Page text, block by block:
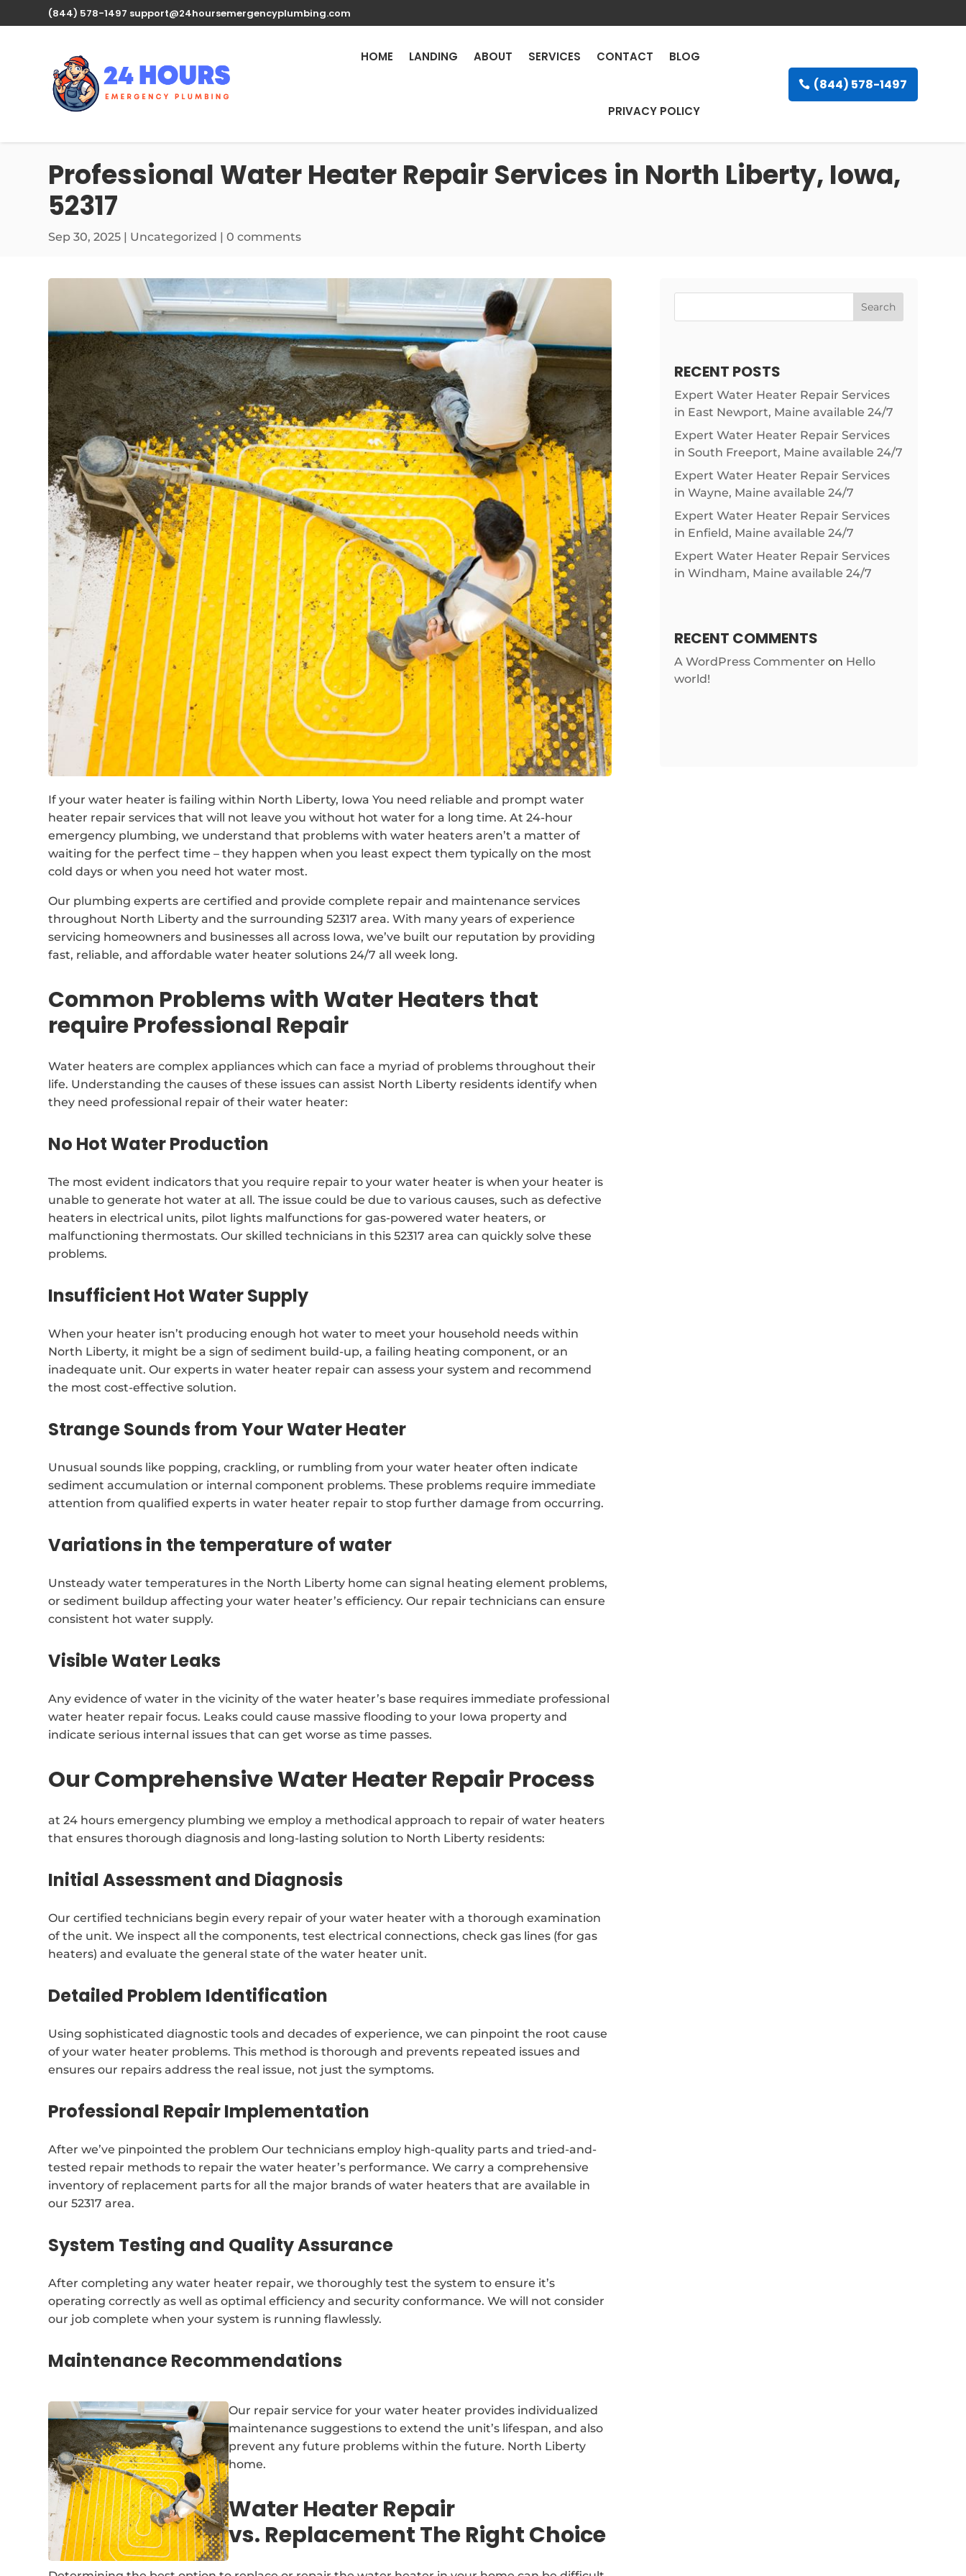
(844) 578-1497 support@24hoursemergencyplumbing.com
HOME LANDING ABOUT SERVICES CONTACT BLOG
PRIVACY POLICY
(844) 578-1497
Professional Water Heater Repair Services in North Liberty, Iowa,
52317
Sep 30, 2025 | Uncategorized |0 comments
If your water heater is failing within North Liberty, Iowa You need reliable and prompt water
heater repair services that will not leave you without hot water for a long time. At 24-hour
emergency plumbing, we understand that problems with water heaters aren’t a matter of
waiting for the perfect time – they happen when you least expect them typically on the most
cold days or when you need hot water most.
Our plumbing experts are certified and provide complete repair and maintenance services
throughout North Liberty and the surrounding 52317 area. With many years of experience
servicing homeowners and businesses all across Iowa, we’ve built our reputation by providing
fast, reliable, and affordable water heater solutions 24/7 all week long.
Common Problems with Water Heaters that
require Professional Repair
Water heaters are complex appliances which can face a myriad of problems throughout their
life. Understanding the causes of these issues can assist North Liberty residents identify when
they need professional repair of their water heater:
No Hot Water Production
The most evident indicators that you require repair to your water heater is when your heater is
unable to generate hot water at all. The issue could be due to various causes, such as defective
heaters in electrical units, pilot lights malfunctions for gas-powered water heaters, or
malfunctioning thermostats. Our skilled technicians in this 52317 area can quickly solve these
problems.
Insufficient Hot Water Supply
When your heater isn’t producing enough hot water to meet your household needs within
North Liberty, it might be a sign of sediment build-up, a failing heating component, or an
inadequate unit. Our experts in water heater repair can assess your system and recommend
the most cost-effective solution.
Strange Sounds from Your Water Heater
Unusual sounds like popping, crackling, or rumbling from your water heater often indicate
sediment accumulation or internal component problems. These problems require immediate
attention from qualified experts in water heater repair to stop further damage from occurring.
Variations in the temperature of water
Unsteady water temperatures in the North Liberty home can signal heating element problems,
or sediment buildup affecting your water heater’s efficiency. Our repair technicians can ensure
consistent hot water supply.
Visible Water Leaks
Any evidence of water in the vicinity of the water heater’s base requires immediate professional
water heater repair focus. Leaks could cause massive flooding to your Iowa property and
indicate serious internal issues that can get worse as time passes.
Our Comprehensive Water Heater Repair Process
at 24 hours emergency plumbing we employ a methodical approach to repair of water heaters
that ensures thorough diagnosis and long-lasting solution to North Liberty residents:
Initial Assessment and Diagnosis
Our certified technicians begin every repair of your water heater with a thorough examination
of the unit. We inspect all the components, test electrical connections, check gas lines (for gas
heaters) and evaluate the general state of the water heater unit.
Detailed Problem Identification
Using sophisticated diagnostic tools and decades of experience, we can pinpoint the root cause
of your water heater problems. This method is thorough and prevents repeated issues and
ensures our repairs address the real issue, not just the symptoms.
Professional Repair Implementation
After we’ve pinpointed the problem Our technicians employ high-quality parts and tried-and-
tested repair methods to repair the water heater’s performance. We carry a comprehensive
inventory of replacement parts for all the major brands of water heaters that are available in
our 52317 area.
System Testing and Quality Assurance
After completing any water heater repair, we thoroughly test the system to ensure it’s
operating correctly as well as optimal efficiency and security conformance. We will not consider
our job complete when your system is running flawlessly.
Maintenance Recommendations
Our repair service for your water heater provides individualized
maintenance suggestions to extend the unit’s lifespan, and also
prevent any future problems within the future. North Liberty
home.
Water Heater Repair
vs. Replacement The Right Choice
Search
RECENT POSTS
Expert Water Heater Repair Services
in East Newport, Maine available 24/7
Expert Water Heater Repair Services
in South Freeport, Maine available 24/7
Expert Water Heater Repair Services
in Wayne, Maine available 24/7
Expert Water Heater Repair Services
in Enfield, Maine available 24/7
Expert Water Heater Repair Services
in Windham, Maine available 24/7
RECENT COMMENTS
A WordPress Commenter on Hello
world!